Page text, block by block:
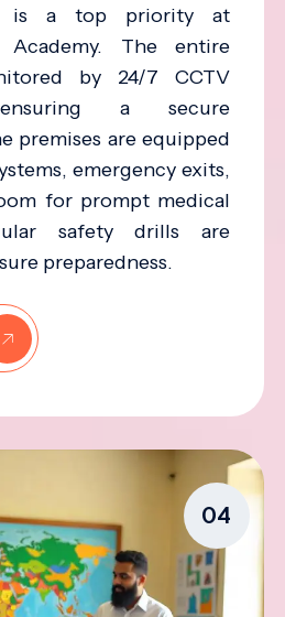
is a top priority at
Academy. The entire
by 24/7 CCTV
ensuring a secure
premises are equipped
emergency exits,
for prompt medical
safety drills are
preparedness.
04